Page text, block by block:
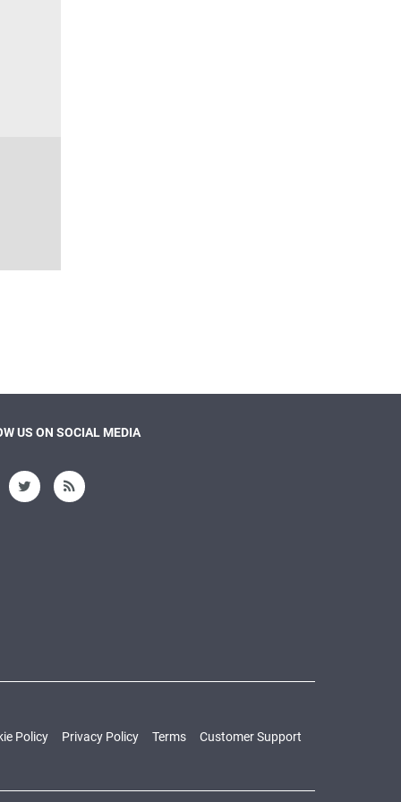
US ON SOCIAL MEDIA
Policy Privacy Policy Terms Customer Support